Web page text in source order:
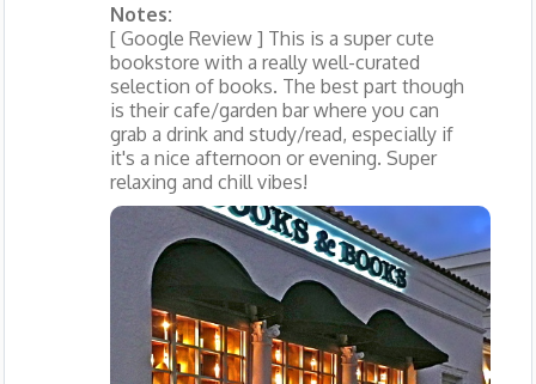
Notes:
[ Google Review ] This is a super cute
bookstore with a really well-curated
selection of books. The best part though
is their cafe/garden bar where you can
grab a drink and study/read, especially if
it's a nice afternoon or evening. Super
relaxing and chill vibes!